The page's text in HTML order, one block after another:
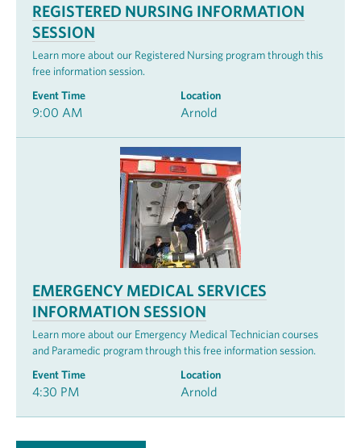
REGISTERED NURSING INFORMATION
SESSION
Learn more about our Registered Nursing program through this
free information session.
Event Time
9:00 AM
Location
Arnold
EMERGENCY MEDICAL SERVICES
INFORMATION SESSION
Learn more about our Emergency Medical Technician courses
and Paramedic program through this free information session.
Event Time
4:30 PM
Location
Arnold